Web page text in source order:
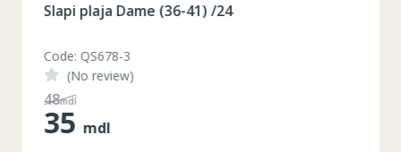
Slapi plaja Dame (36-41) /24
Code: QS678-3
(No review)
48mdl
35 mdl